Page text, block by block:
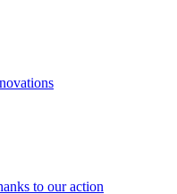
to our action